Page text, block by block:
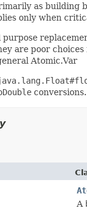
as
only when
purpose
are poor
Atomic.Var
conversions.
A